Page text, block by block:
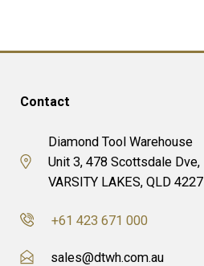
Contact
Diamond Tool Warehouse
Unit 3, 478 Scottsdale Dve,
VARSITY LAKES, QLD 4227
+61 423 671 000
sales@dtwh.com.au